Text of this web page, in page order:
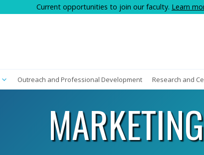
Current opportunities to join our faculty. Learn
Outreach and Professional Development Research and
MARKETING